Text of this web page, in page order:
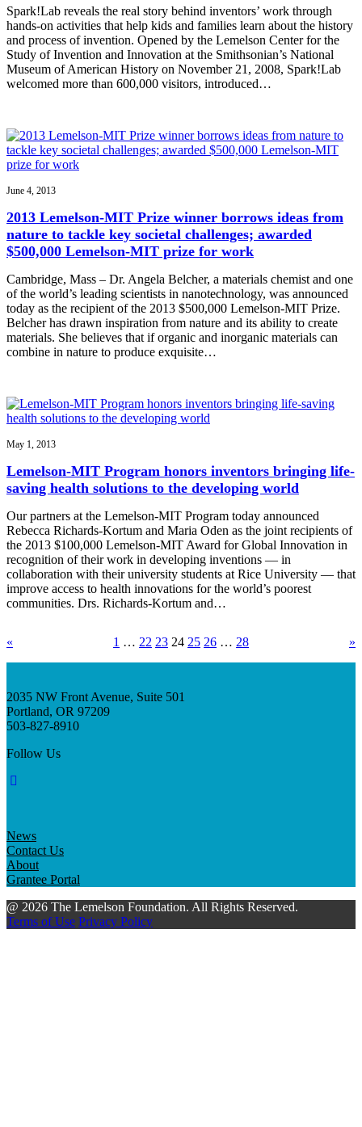
Spark!Lab reveals the real story behind inventors’ work through
hands-on activities that help kids and families learn about the history
and process of invention. Opened by the Lemelson Center for the
Study of Invention and Innovation at the Smithsonian’s National
Museum of American History on November 21, 2008, Spark!Lab
welcomed more than 600,000 visitors, introduced…
June 4, 2013
2013 Lemelson-MIT Prize winner borrows ideas from
nature to tackle key societal challenges; awarded
$500,000 Lemelson-MIT prize for work
Cambridge, Mass – Dr. Angela Belcher, a materials chemist and one
of the world’s leading scientists in nanotechnology, was announced
today as the recipient of the 2013 $500,000 Lemelson-MIT Prize.
Belcher has drawn inspiration from nature and its ability to create
materials. She believes that if organic and inorganic materials can
combine in nature to produce exquisite…
May 1, 2013
Lemelson-MIT Program honors inventors bringing life-
saving health solutions to the developing world
Our partners at the Lemelson-MIT Program today announced
Rebecca Richards-Kortum and Maria Oden as the joint recipients of
the 2013 $100,000 Lemelson-MIT Award for Global Innovation in
recognition of their work in developing inventions — in
collaboration with their university students at Rice University — that
improve access to health innovations for the world’s poorest
communities. Drs. Richards-Kortum and…
« 1 … 22 23 24 25 26 … 28 »
2035 NW Front Avenue, Suite 501
Portland, OR 97209
503-827-8910
Follow Us
News
Contact Us
About
Grantee Portal
@ 2026 The Lemelson Foundation. All Rights Reserved.
Terms of Use Privacy Policy